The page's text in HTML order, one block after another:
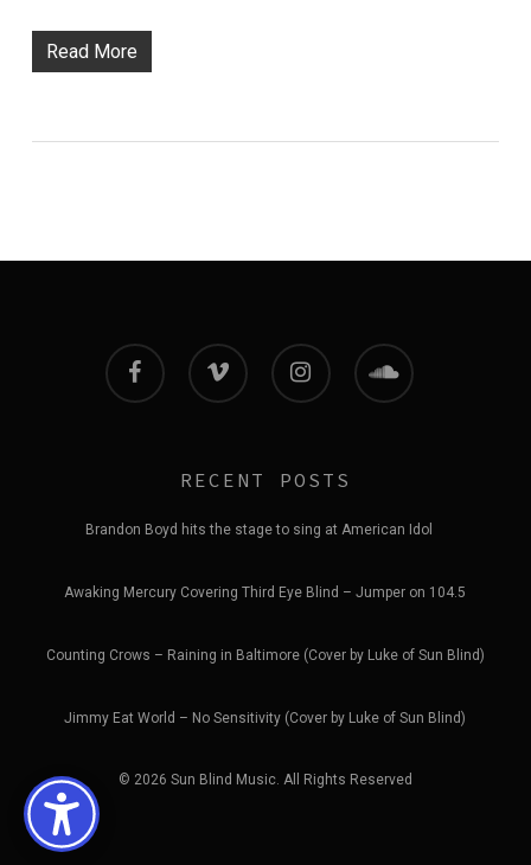
Read More
facebook vimeo instagram soundcloud
RECENT POSTS
Brandon Boyd hits the stage to sing at American Idol
Awaking Mercury Covering Third Eye Blind – Jumper on 104.5
Counting Crows – Raining in Baltimore (Cover by Luke of Sun Blind)
Jimmy Eat World – No Sensitivity (Cover by Luke of Sun Blind)
© 2026 Sun Blind Music. All Rights Reserved